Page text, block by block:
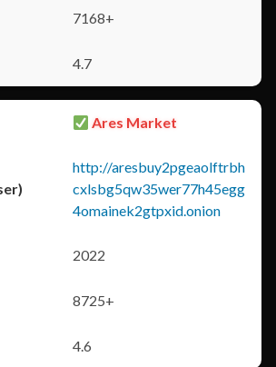
7168+
4.7
Ares Market
http://aresbuy2pgeaolftrbh
cxlsbg5qw35wer77h45egg
4omainek2gtpxid.onion
2022
8725+
4.6